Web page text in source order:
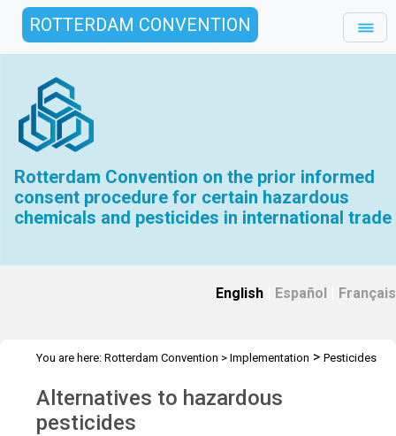
ROTTERDAM CONVENTION
Rotterdam Convention on the prior informed
consent procedure for certain hazardous
chemicals and pesticides in international trade
English Español Français
You are here: Rotterdam Convention > Implementation > Pesticides
Alternatives to hazardous
pesticides